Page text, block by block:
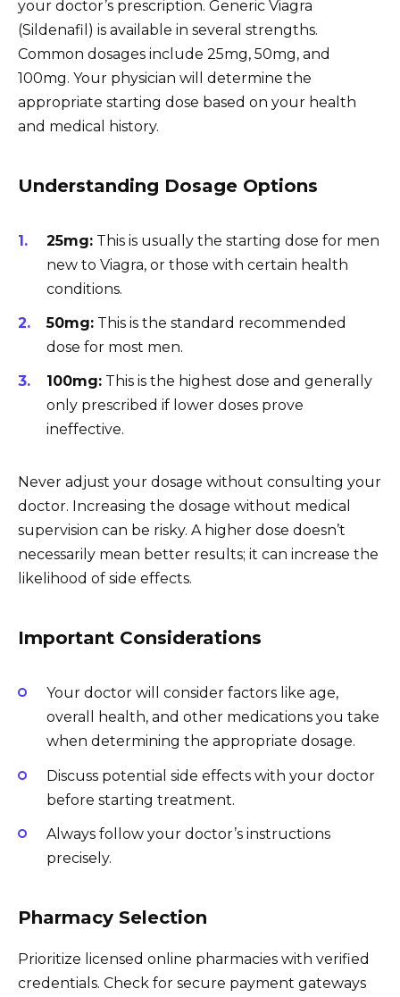
your doctor’s prescription. Generic Viagra
(Sildenafil) is available in several strengths.
Common dosages include 25mg, 50mg, and
100mg. Your physician will determine the
appropriate starting dose based on your health
and medical history.
Understanding Dosage Options
25mg: This is usually the starting dose for men
new to Viagra, or those with certain health
conditions.
50mg: This is the standard recommended
dose for most men.
100mg: This is the highest dose and generally
only prescribed if lower doses prove
ineffective.
Never adjust your dosage without consulting your
doctor. Increasing the dosage without medical
supervision can be risky. A higher dose doesn’t
necessarily mean better results; it can increase the
likelihood of side effects.
Important Considerations
Your doctor will consider factors like age,
overall health, and other medications you take
when determining the appropriate dosage.
Discuss potential side effects with your doctor
before starting treatment.
Always follow your doctor’s instructions
precisely.
Pharmacy Selection
Prioritize licensed online pharmacies with verified
credentials. Check for secure payment gateways